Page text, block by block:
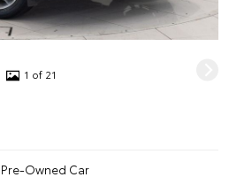
1 of 21
Pre-Owned Car